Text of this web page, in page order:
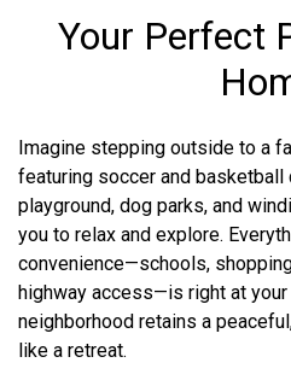
Your Perfect
Imagine stepping outside to a
featuring soccer and basketball
playground, dog parks, and
you to relax and explore.
convenience—schools,
highway access—is right at
neighborhood retains a
like a retreat.